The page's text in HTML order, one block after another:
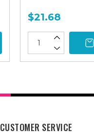
$21.68
CUSTOMER SERVICE